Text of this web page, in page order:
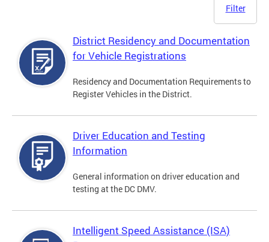
Filter
District Residency and Documentation
for Vehicle Registrations
Residency and Documentation Requirements to
Register Vehicles in the District.
Driver Education and Testing
Information
General information on driver education and
testing at the DC DMV.
Intelligent Speed Assistance (ISA)